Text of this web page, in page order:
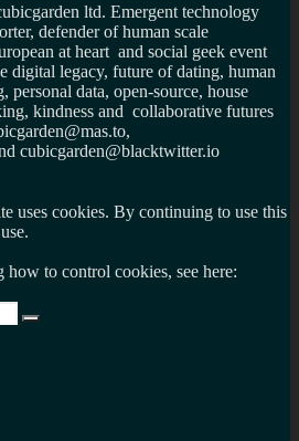
ltd. Emergent technology
defender of human scale
at heart and social geek event
digital legacy, future of dating, human
personal data, open-source, house
kindness and collaborative futures
cubicgarden@blacktwitter.io
uses cookies. By continuing to use this
to control cookies, see here:
Search